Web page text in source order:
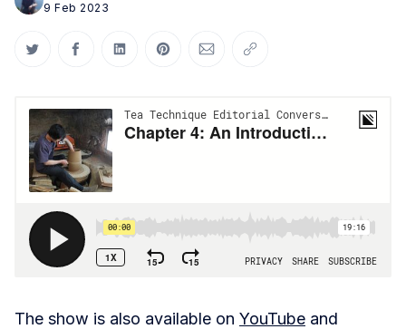
9 Feb 2023
Share on Twitter
Share on Facebook
Share on LinkedIn
Share on Pinterest
Share via Email
Copy link
The show is also available on YouTube and